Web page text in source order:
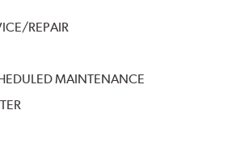
REPAIR
MAINTENANCE